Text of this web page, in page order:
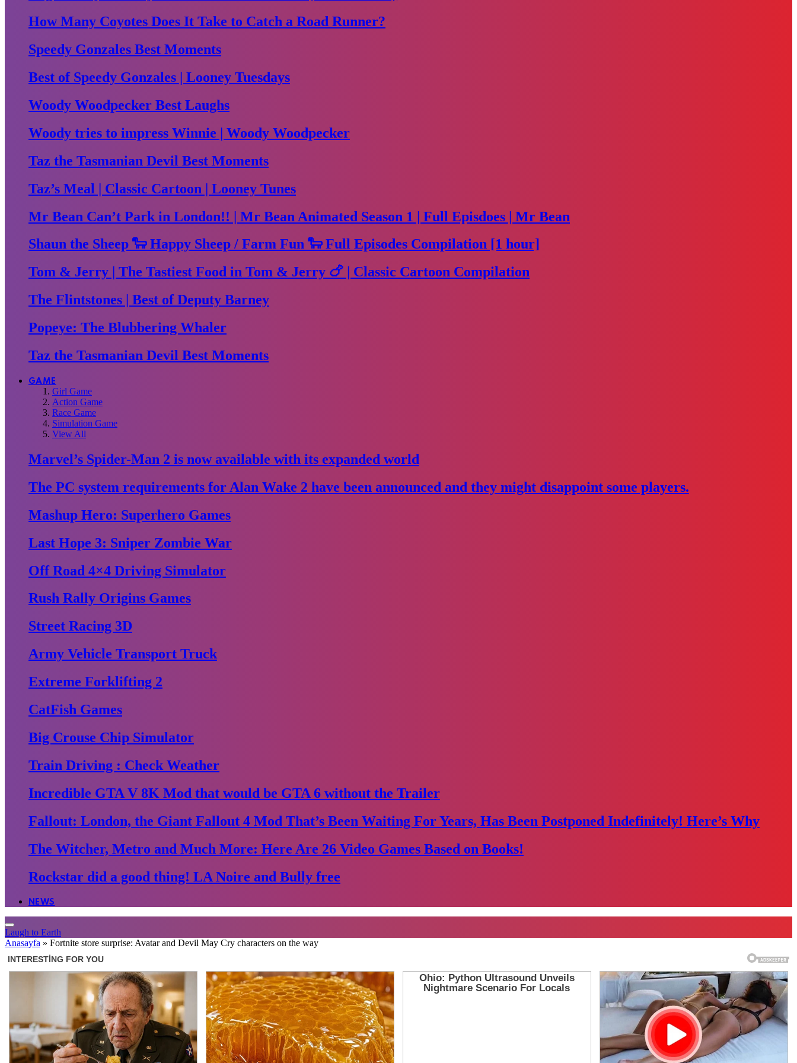
How Many Coyotes Does It Take to Catch a Road Runner?
Speedy Gonzales Best Moments
Best of Speedy Gonzales | Looney Tuesdays
Woody Woodpecker Best Laughs
Woody tries to impress Winnie | Woody Woodpecker
Taz the Tasmanian Devil Best Moments
Taz’s Meal | Classic Cartoon | Looney Tunes
Mr Bean Can’t Park in London!! | Mr Bean Animated Season 1 | Full Episdoes | Mr Bean
Shaun the Sheep 🐑 Happy Sheep / Farm Fun 🐑 Full Episodes Compilation [1 hour]
Tom & Jerry | The Tastiest Food in Tom & Jerry 🍗 | Classic Cartoon Compilation
The Flintstones | Best of Deputy Barney
Popeye: The Blubbering Whaler
Taz the Tasmanian Devil Best Moments
GAME
Girl Game
Action Game
Race Game
Simulation Game
View All
Marvel’s Spider-Man 2 is now available with its expanded world
The PC system requirements for Alan Wake 2 have been announced and they might disappoint some players.
Mashup Hero: Superhero Games
Last Hope 3: Sniper Zombie War
Off Road 4×4 Driving Simulator
Rush Rally Origins Games
Street Racing 3D
Army Vehicle Transport Truck
Extreme Forklifting 2
CatFish Games
Big Crouse Chip Simulator
Train Driving : Check Weather
Incredible GTA V 8K Mod that would be GTA 6 without the Trailer
Fallout: London, the Giant Fallout 4 Mod That’s Been Waiting For Years, Has Been Postponed Indefinitely! Here’s Why
The Witcher, Metro and Much More: Here Are 26 Video Games Based on Books!
Rockstar did a good thing! LA Noire and Bully free
NEWS
Laugh to Earth
Anasayfa » Fortnite store surprise: Avatar and Devil May Cry characters on the way